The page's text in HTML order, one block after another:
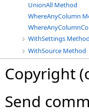
UnionAll Method
WhereAnyColumn
WithSettings Method
WithSource Method
Copyright
Send